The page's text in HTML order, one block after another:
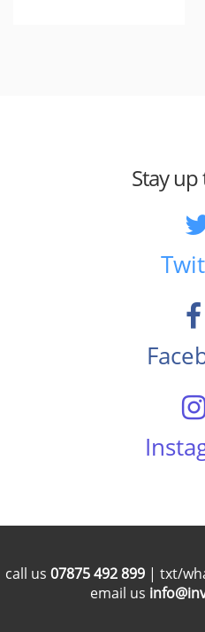
Stay
call us 07875 492 899 | txt/
email us